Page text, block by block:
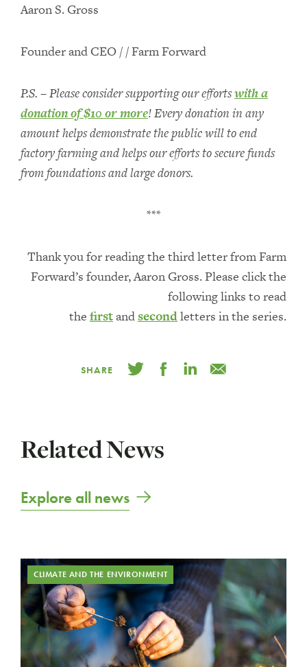
Aaron S. Gross
Founder and CEO / / Farm Forward
P.S. – Please consider supporting our effortswith a
donation of $10 or more! Every donation in any
amount helps demonstrate the public will to end
factory farming and helps our efforts to secure funds
from foundations and large donors.
***
Thank you for reading the third letter from Farm
Forward’s founder, Aaron Gross. Please click the
following links to read
the firstandsecondletters in the series.
SHARE
Related News
Explore all news
CLIMATE AND THE ENVIRONMENT